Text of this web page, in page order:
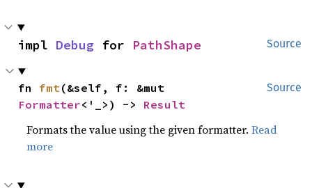
Source
impl Debug for PathShape
Source
fn fmt
Formatter<'_>) -> Result
Formats the value using the given formatter.Read
more